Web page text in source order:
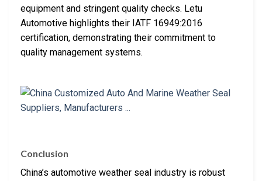
equipment and stringent quality checks. Letu
Automotive highlights their IATF 16949:2016
certification, demonstrating their commitment to
quality management systems.
Conclusion
China’s automotive weather seal industry is robust